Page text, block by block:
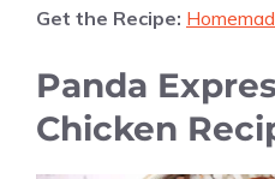
Get the Recipe:
Panda
Chicken